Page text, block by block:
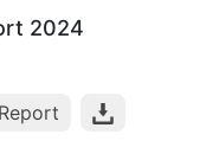
2024